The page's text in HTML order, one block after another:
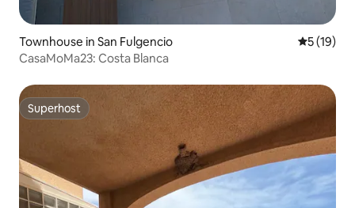
Townhouse in San Fulgencio 5 out of 5
5 (19)
CasaMoMa23: Costa Blanca
Superhost
Superhost